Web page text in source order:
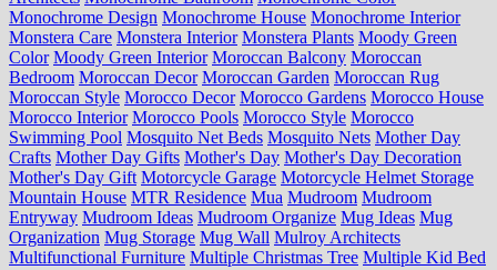
Monochrome Design Monochrome House Monochrome Interior
Monstera Care Monstera Interior Monstera Plants Moody Green
Color Moody Green Interior Moroccan Balcony Moroccan
Bedroom Moroccan Decor Moroccan Garden Moroccan Rug
Moroccan Style Morocco Decor Morocco Gardens Morocco House
Morocco Interior Morocco Pools Morocco Style Morocco
Swimming Pool Mosquito Net Beds Mosquito Nets Mother Day
Crafts Mother Day Gifts Mother's Day Mother's Day Decoration
Mother's Day Gift Motorcycle Garage Motorcycle Helmet Storage
Mountain House MTR Residence Mua Mudroom Mudroom
Entryway Mudroom Ideas Mudroom Organize Mug Ideas Mug
Organization Mug Storage Mug Wall Mulroy Architects
Multifunctional Furniture Multiple Christmas Tree Multiple Kid Bed